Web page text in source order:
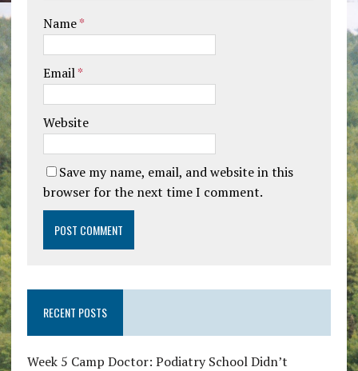
Name*
Email*
Website
Save my name, email, and website in this
browser for the next time I comment.
RECENT POSTS
Week 5 Camp Doctor: Podiatry School Didn’t